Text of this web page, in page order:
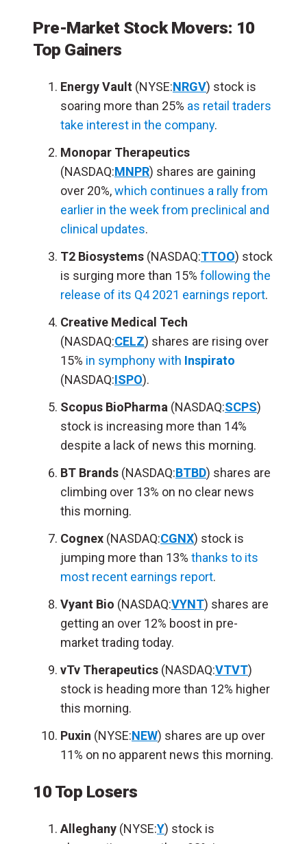
Pre-Market Stock Movers: 10
Top Gainers
Energy Vault (NYSE:NRGV) stock is
soaring more than 25% as retail traders
take interest in the company.
Monopar Therapeutics
(NASDAQ:MNPR) shares are gaining
over 20%,which continues a rally from
earlier in the week from preclinical and
clinical updates.
T2 Biosystems (NASDAQ:TTOO) stock
is surging more than 15% following the
release of its Q4 2021 earnings report.
Creative Medical Tech
(NASDAQ:CELZ) shares are rising over
15% in symphony with Inspirato
(NASDAQ:ISPO).
Scopus BioPharma (NASDAQ:SCPS)
stock is increasing more than 14%
despite a lack of news this morning.
BT Brands (NASDAQ:BTBD) shares are
climbing over 13% on no clear news
this morning.
Cognex (NASDAQ:CGNX) stock is
jumping more than 13% thanks to its
most recent earnings report.
Vyant Bio (NASDAQ:VYNT) shares are
getting an over 12% boost in pre-
market trading today.
vTv Therapeutics (NASDAQ:VTVT)
stock is heading more than 12% higher
this morning.
Puxin (NYSE:NEW) shares are up over
11% on no apparent news this morning.
10 Top Losers
Alleghany (NYSE:Y) stock is